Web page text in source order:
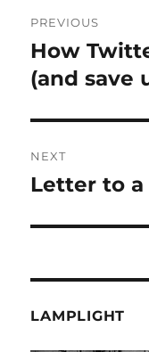
PREVIOUS
Previous
post:
How
(and save
NEXT
Next
Letter to
LAMPLIGHT